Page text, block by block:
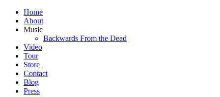
Home
About
Music
Backwards From the Dead
Video
Tour
Store
Contact
Blog
Press